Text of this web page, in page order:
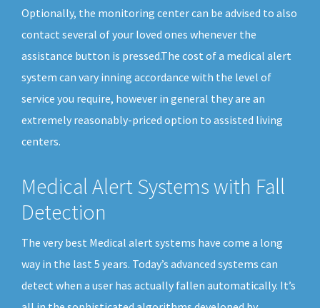
Optionally, the monitoring center can be advised to also
contact several of your loved ones whenever the
assistance button is pressed.The cost of a medical alert
system can vary inning accordance with the level of
service you require, however in general they are an
extremely reasonably-priced option to assisted living
centers.
Medical Alert Systems with Fall
Detection
The very best Medical alert systems have come a long
way in the last 5 years. Today’s advanced systems can
detect when a user has actually fallen automatically. It’s